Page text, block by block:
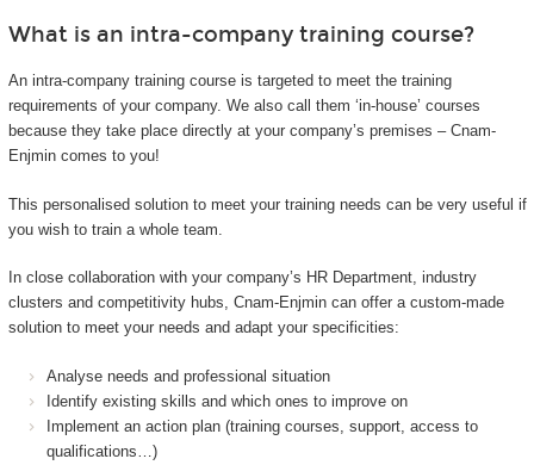
What is an intra-company training course?
An intra-company training course is targeted to meet the training
requirements of your company. We also call them ‘in-house’ courses
because they take place directly at your company’s premises – Cnam-
Enjmin comes to you!
This personalised solution to meet your training needs can be very useful if
you wish to train a whole team.
In close collaboration with your company’s HR Department, industry
clusters and competitivity hubs, Cnam-Enjmin can offer a custom-made
solution to meet your needs and adapt your specificities:
Analyse needs and professional situation
Identify existing skills and which ones to improve on
Implement an action plan (training courses, support, access to
qualifications…)